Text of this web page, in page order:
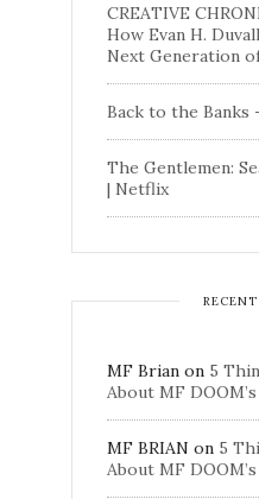
CREATIVE
How Evan H.
Next Generation
Back to the Banks
The Gentlemen:
| Netflix
MF Brian on 5
About MF
MF BRIAN on 5
About MF